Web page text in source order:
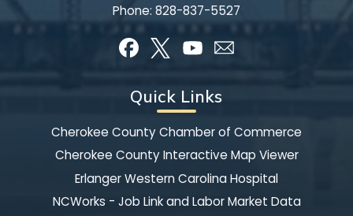
Phone: 828-837-5527
Quick Links
Cherokee County Chamber of Commerce
Cherokee County Interactive Map Viewer
Erlanger Western Carolina Hospital
NCWorks - Job Link and Labor Market Data